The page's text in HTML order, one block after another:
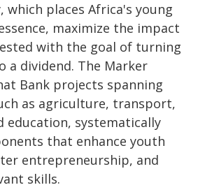
which places Africa's young
maximize the impact
with the goal of turning
a dividend. The Marker
Bank projects spanning
as agriculture, transport,
education, systematically
that enhance youth
entrepreneurship, and
skills.